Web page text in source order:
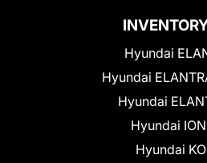
Hyundai
Hyundai
Hyundai
Hyundai
Hyundai